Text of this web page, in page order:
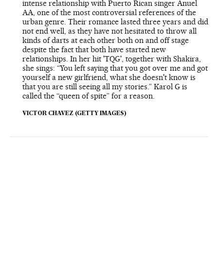
intense relationship with Puerto Rican singer Anuel
AA, one of the most controversial references of the
urban genre. Their romance lasted three years and did
not end well, as they have not hesitated to throw all
kinds of darts at each other both on and off stage
despite the fact that both have started new
relationships. In her hit 'TQG', together with Shakira,
she sings: “You left saying that you got over me and got
yourself a new girlfriend, what she doesn't know is
that you are still seeing all my stories.” Karol G is
called the “queen of spite” for a reason.
VICTOR CHAVEZ (GETTY IMAGES)